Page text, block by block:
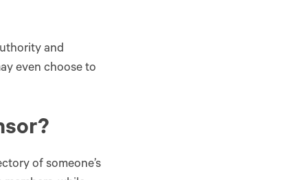
and
even choose to
of someone’s